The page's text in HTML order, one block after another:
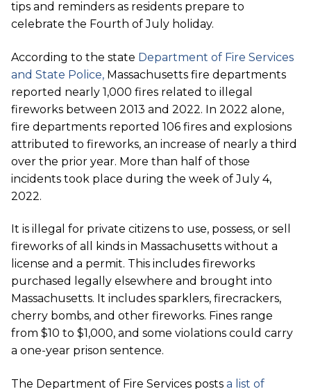
tips and reminders as residents prepare to
celebrate the Fourth of July holiday.
According to the state Department of Fire Services
and State Police, Massachusetts fire departments
reported nearly 1,000 fires related to illegal
fireworks between 2013 and 2022. In 2022 alone,
fire departments reported 106 fires and explosions
attributed to fireworks, an increase of nearly a third
over the prior year. More than half of those
incidents took place during the week of July 4,
2022.
It is illegal for private citizens to use, possess, or sell
fireworks of all kinds in Massachusetts without a
license and a permit. This includes fireworks
purchased legally elsewhere and brought into
Massachusetts. It includes sparklers, firecrackers,
cherry bombs, and other fireworks. Fines range
from $10 to $1,000, and some violations could carry
a one-year prison sentence.
The Department of Fire Services posts a list of